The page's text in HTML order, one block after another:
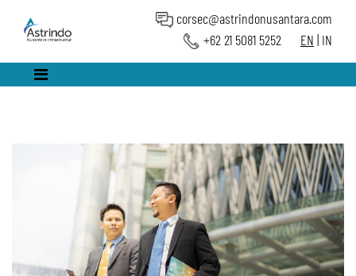
corsec@astrindonusantara.com
+62 21 5081 5252
EN | IN